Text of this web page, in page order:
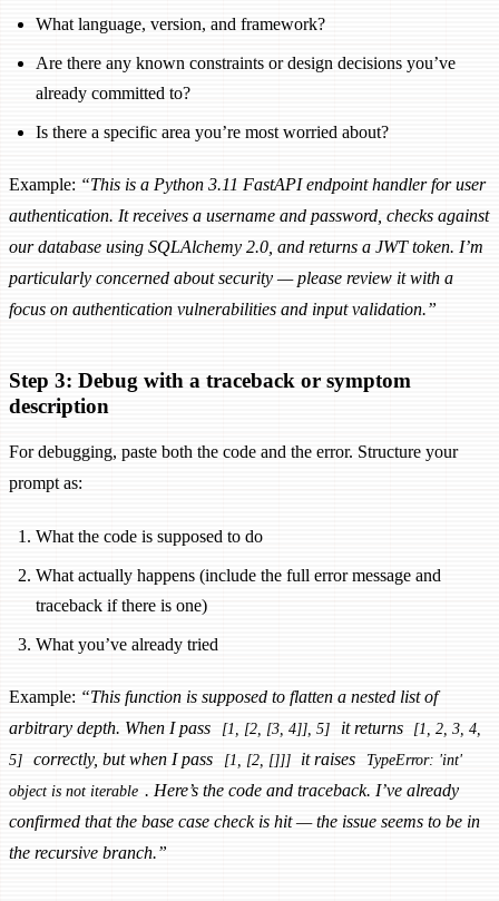
What language, version, and framework?
Are there any known constraints or design decisions you’ve
already committed to?
Is there a specific area you’re most worried about?
Example: “This is a Python 3.11 FastAPI endpoint handler for user
authentication. It receives a username and password, checks against
our database using SQLAlchemy 2.0, and returns a JWT token. I’m
particularly concerned about security — please review it with a
focus on authentication vulnerabilities and input validation.”
Step 3: Debug with a traceback or symptom
description
For debugging, paste both the code and the error. Structure your
prompt as:
What the code is supposed to do
What actually happens (include the full error message and
traceback if there is one)
What you’ve already tried
Example: “This function is supposed to flatten a nested list of
arbitrary depth. When I pass
[1, [2, [3, 4]], 5] it returns
[1, 2, 3, 4,
5]
correctly, but when I pass [1, [2, []]] it raises
TypeError: 'int'
object is not iterable . Here’s the code and traceback. I’ve already
confirmed that the base case check is hit — the issue seems to be in
the recursive branch.”